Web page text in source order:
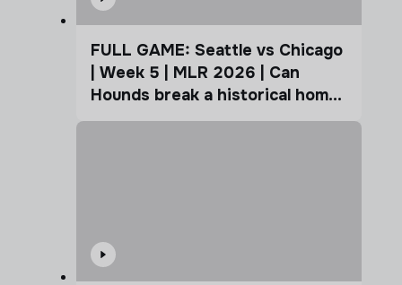
FULL GAME: Seattle vs Chicago
| Week 5 | MLR 2026 | Can
Hounds break a historical home
advantage?